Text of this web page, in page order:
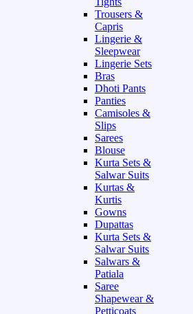
Trousers &
Capris
Lingerie &
Sleepwear
Lingerie Sets
Bras
Dhoti Pants
Panties
Camisoles &
Slips
Sarees
Blouse
Kurta Sets &
Salwar Suits
Kurtas &
Kurtis
Gowns
Dupattas
Kurta Sets &
Salwar Suits
Salwars &
Patiala
Saree
Shapewear &
Petticoats